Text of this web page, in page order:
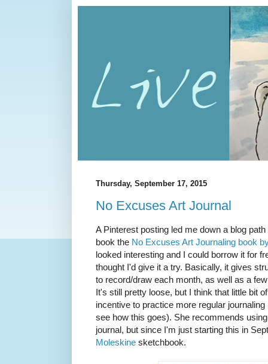
Thursday, September 17, 2015
No Excuses Art Journal
A Pinterest posting led me down a blog
book the No Excuses Art Journaling book
looked interesting and I could borrow it for
thought I'd give it a try. Basically, it gives
to record/draw each month, as well as a
It's still pretty loose, but I think that little bit
incentive to practice more regular
see how this goes). She recommends
journal, but since I'm just starting this in
Moleskine sketchbook.